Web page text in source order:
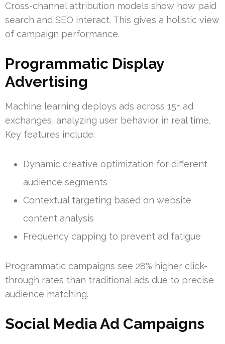
Cross-channel attribution models show how paid
search and SEO interact. This gives a holistic view
of campaign performance.
Programmatic Display
Advertising
Machine learning deploys ads across 15+ ad
exchanges, analyzing user behavior in real time.
Key features include:
Dynamic creative optimization for different
audience segments
Contextual targeting based on website
content analysis
Frequency capping to prevent ad fatigue
Programmatic campaigns see 28% higher click-
through rates than traditional ads due to precise
audience matching.
Social Media Ad Campaigns